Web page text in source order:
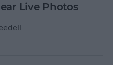
Live Photos